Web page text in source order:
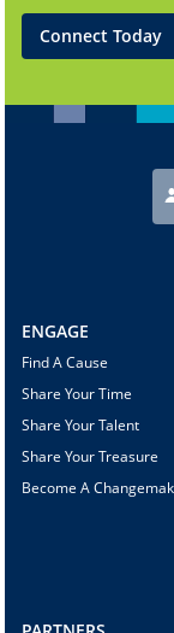
Connect Today
ENGAGE
Find A Cause
Share Your Time
Share Your Talent
Share Your Treasure
Become A